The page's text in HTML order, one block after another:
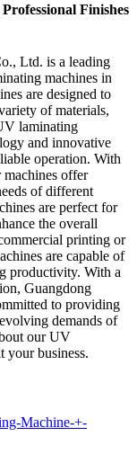
Finishes
Ltd. is a leading
machines in
are designed to
of materials,
laminating
and innovative
operation. With
machines offer
of different
are perfect for
the overall
printing or
are capable of
productivity. With a
Guangdong
to providing
demands of
our UV
your business.